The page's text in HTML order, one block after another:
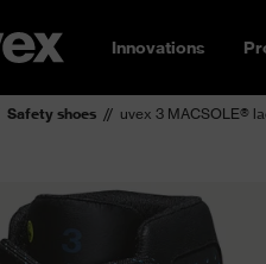
Innovations
Safety shoes uvex 3 MACSOLE®